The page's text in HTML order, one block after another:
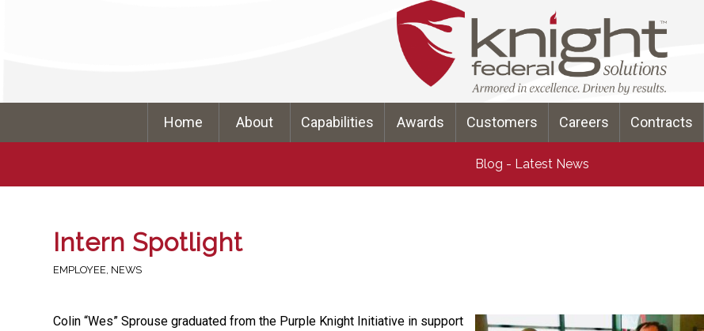
Home About Capabilities Awards Customers Careers Contracts
Blog - Latest News
Intern Spotlight
EMPLOYEE, NEWS
Colin “Wes” Sprouse graduated from the Purple Knight Initiative in support